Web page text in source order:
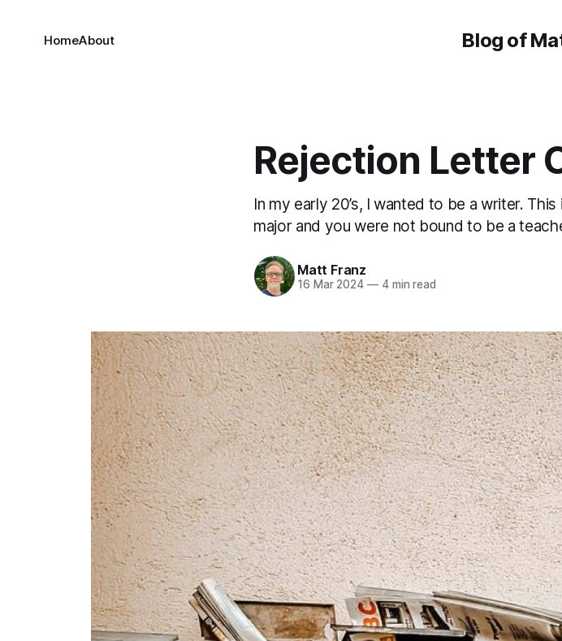
Blog of
HomeAbout
Rejection Letter
In my early 20’s, I wanted to be a writer.
major and you were not bound to be a
Matt Franz
16 Mar 2024 —4 min read